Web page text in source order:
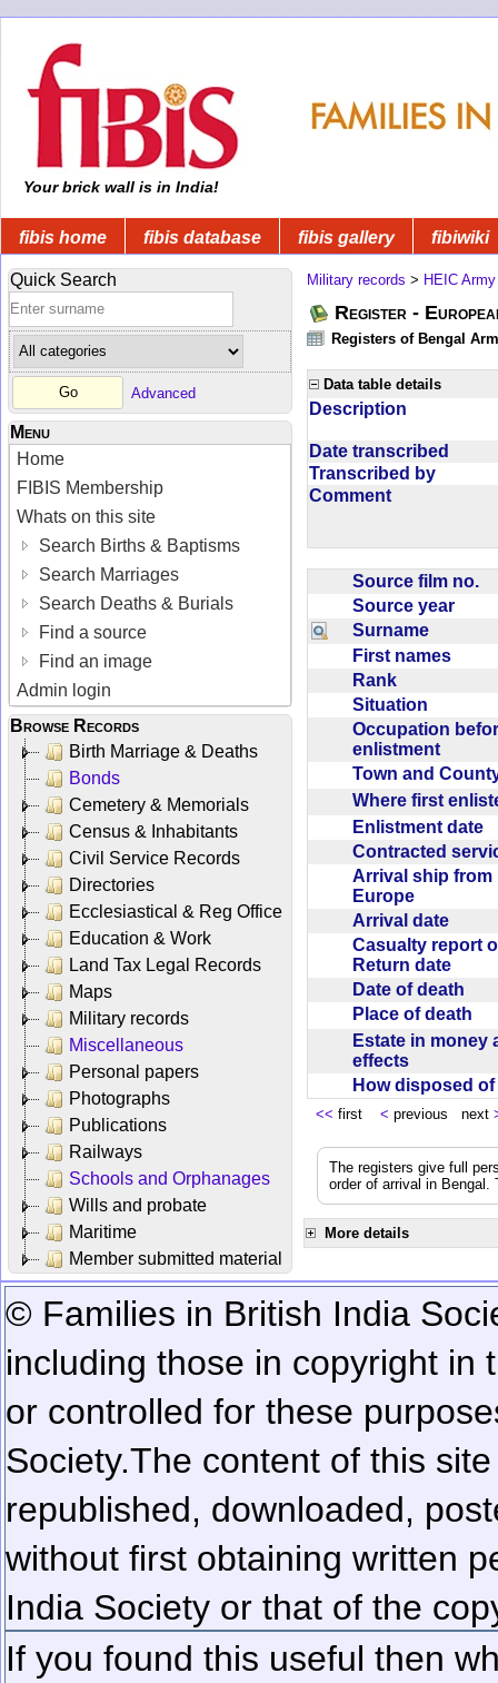
Your brick wall is in India!
fibis home fibis database fibis gallery fibiwiki
Quick Search
Advanced
Menu
Home
FIBIS Membership
Whats on this site
Search Births & Baptisms
Search Marriages
Search Deaths & Burials
Find a source
Find an image
Admin login
Browse Records
Birth Marriage & Deaths
Bonds
Cemetery & Memorials
Census & Inhabitants
Civil Service Records
Directories
Ecclesiastical & Reg Office
Education & Work
Land Tax Legal Records
Maps
Military records
Miscellaneous
Personal papers
Photographs
Publications
Railways
Schools and Orphanages
Wills and probate
Maritime
Member submitted material
Military records > HEIC Army
Register -
Registers of Bengal
Data table details
Description
Date transcribed
Transcribed by
Comment
Source film no.
Source year
Surname
First names
Rank
Situation
Occupation
enlistment
Town and
Where first
Enlistment date
Contracted
Arrival ship from
Europe
Arrival date
Casualty report
Return date
Date of death
Place of death
Estate in money
effects
How disposed
<< first < previous next
The registers give full
order of arrival in
More details
© Families in British India
including those in copyright in
or controlled for these
Society.The content of this
republished, downloaded,
without first obtaining written
India Society or that of the
If you found this useful then